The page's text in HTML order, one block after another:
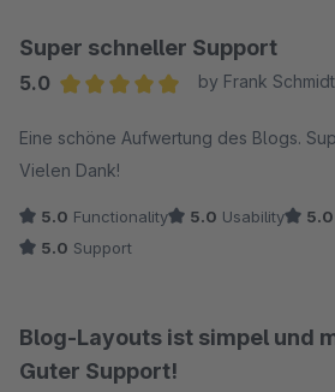
Super schneller Support
5.0
by Frank Schmidt
Eine schöne Aufwertung des Blogs.
Vielen Dank!
5.0 Functionality 5.0 Usability 5.0
5.0 Support
Blog-Layouts ist simpel und
Guter Support!